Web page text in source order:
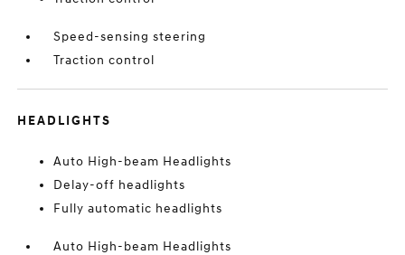
Speed-sensing steering
Traction control
HEADLIGHTS
Auto High-beam Headlights
Delay-off headlights
Fully automatic headlights
Auto High-beam Headlights